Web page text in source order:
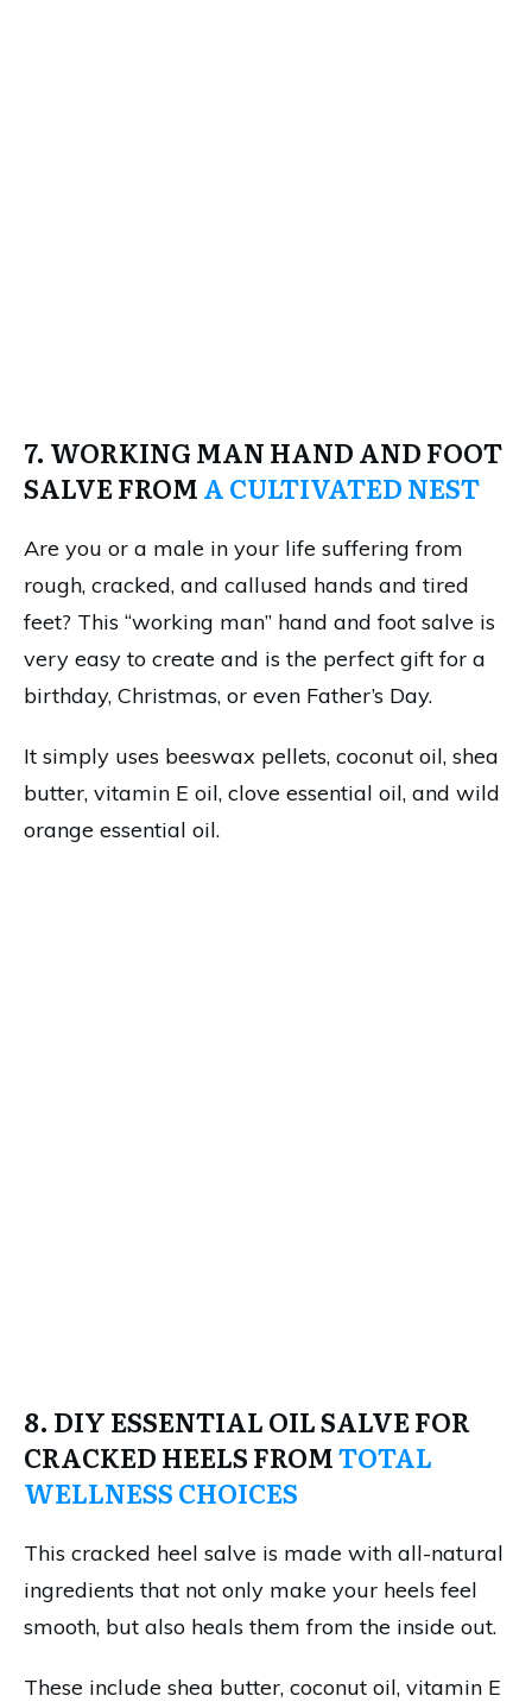
7. WORKING MAN HAND AND FOOT
SALVE FROMA CULTIVATED NEST
Are you or a male in your life suffering from
rough, cracked, and callused hands and tired
feet? This “working man” hand and foot salve is
very easy to create and is the perfect gift for a
birthday, Christmas, or even Father’s Day.
It simply uses beeswax pellets, coconut oil, shea
butter, vitamin E oil, clove essential oil, and wild
orange essential oil.
8. DIY ESSENTIAL OIL SALVE FOR
CRACKED HEELS FROMTOTAL
WELLNESS CHOICES
This cracked heel salve is made with all-natural
ingredients that not only make your heels feel
smooth, but also heals them from the inside out.
These include shea butter, coconut oil, vitamin E